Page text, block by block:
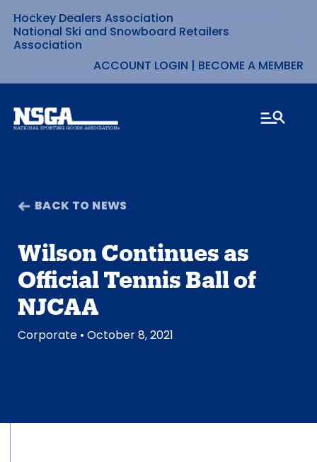
Skip
to
content
Hockey Dealers Association
National Ski and Snowboard Retailers
Association
ACCOUNT LOGIN | BECOME A MEMBER
BACK TO NEWS
Wilson Continues as
Official Tennis Ball of
NJCAA
Corporate • October 8, 2021